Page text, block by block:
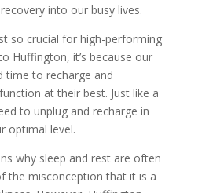
into our busy lives.
so crucial for high-performing
Huffington, it’s because our
time to recharge and
at their best. Just like a
to unplug and recharge in
optimal level.
why sleep and rest are often
the misconception that it is a